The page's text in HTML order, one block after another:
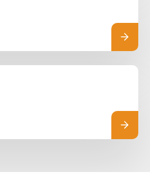
Read
Read